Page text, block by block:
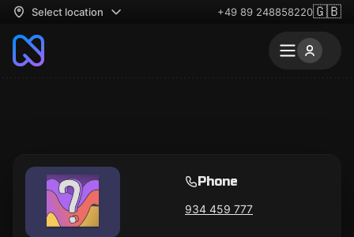
Select location +49 89 248858220🇬🇧
Phone
934 459 777